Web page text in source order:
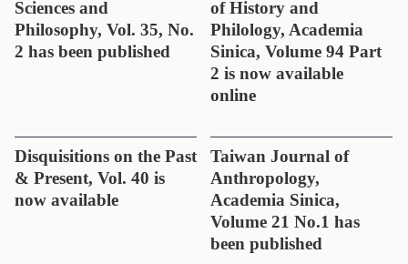
Sciences and
Philosophy, Vol. 35, No.
2 has been published
of History and
Philology, Academia
Sinica, Volume 94 Part
2 is now available
online
Disquisitions on the Past
& Present, Vol. 40 is
now available
Taiwan Journal of
Anthropology,
Academia Sinica,
Volume 21 No.1 has
been published